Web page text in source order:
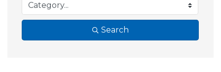
Search